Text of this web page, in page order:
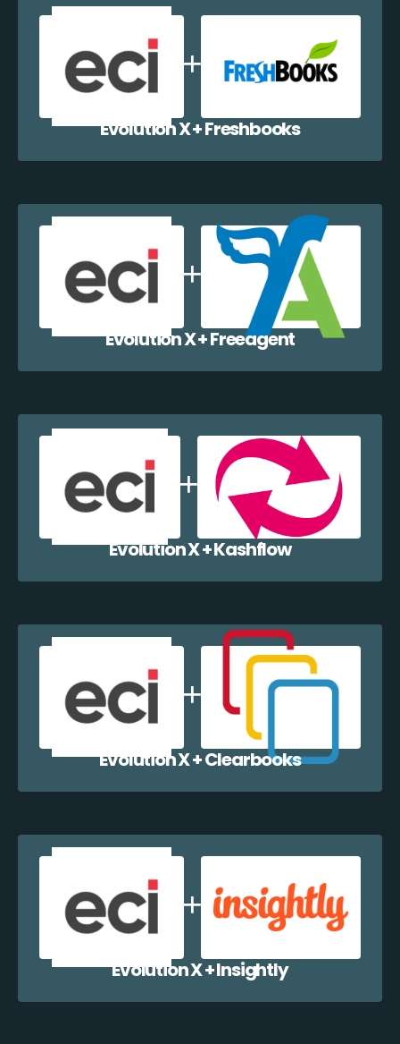
Evolution X + Freshbooks
Evolution X + Freeagent
Evolution X + Kashflow
Evolution X + Clearbooks
Evolution X + Insightly